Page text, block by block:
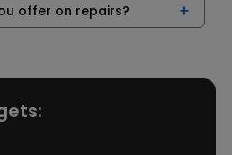
offer on repairs?